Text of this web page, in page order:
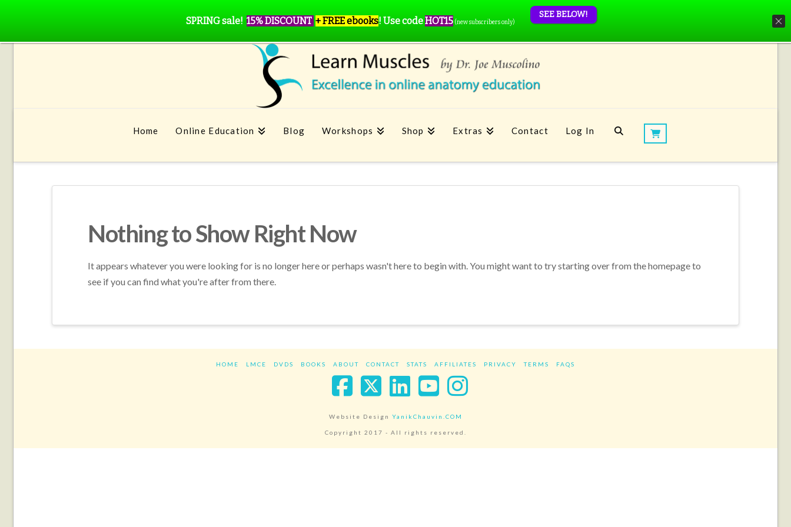
Home Online Education Blog Workshops Shop Extras Contact Log In
Nothing to Show Right Now
It appears whatever you were looking for is no longer here or perhaps wasn't here to begin with. You might want to try starting over from the homepage to
see if you can find what you're after from there.
HOME LMCE DVDS BOOKS ABOUT CONTACT STATS AFFILIATES PRIVACY TERMS FAQS
Facebook
X LinkedIn
YouTube
Instagram
Website Design YanikChauvin.COM
Copyright 2017 - All rights reserved.
SPRING sale! 15% DISCOUNT + FREE ebooks! Use codeHOT15 (new subscribers only)
SEE BELOW!